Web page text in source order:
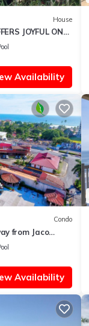
House
JOYFUL ONE
FROM
Availability
Condo
from Jaco
Availability